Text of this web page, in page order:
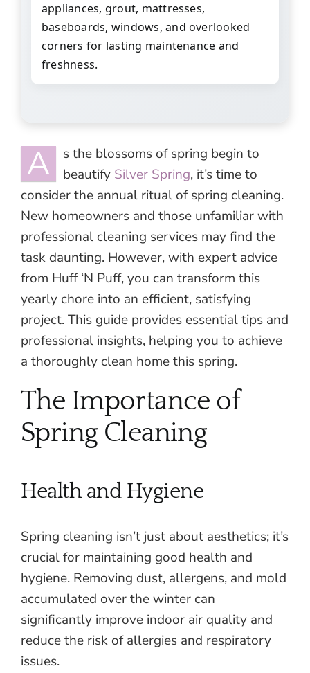
appliances, grout, mattresses,
baseboards, windows, and overlooked
corners for lasting maintenance and
freshness.
A
s the blossoms of spring begin to
beautify Silver Spring, it’s time to
consider the annual ritual of spring cleaning.
New homeowners and those unfamiliar with
professional cleaning services may find the
task daunting. However, with expert advice
from Huff ‘N Puff, you can transform this
yearly chore into an efficient, satisfying
project. This guide provides essential tips and
professional insights, helping you to achieve
a thoroughly clean home this spring.
The Importance of
Spring Cleaning
Health and Hygiene
Spring cleaning isn’t just about aesthetics; it’s
crucial for maintaining good health and
hygiene. Removing dust, allergens, and mold
accumulated over the winter can
significantly improve indoor air quality and
reduce the risk of allergies and respiratory
issues.